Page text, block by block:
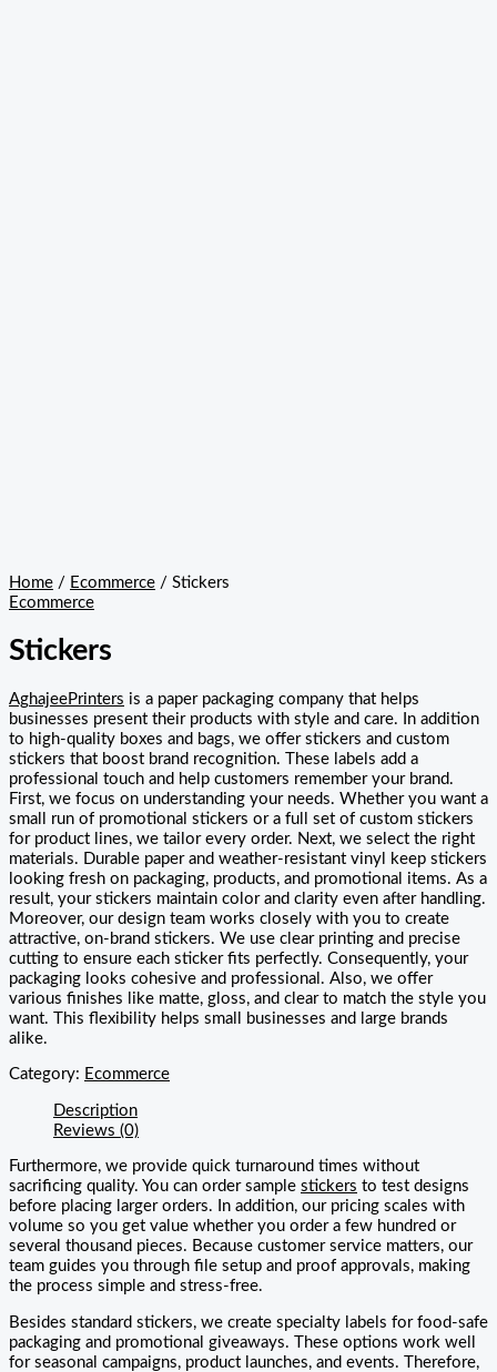
Home / Ecommerce / Stickers
Ecommerce
Stickers
AghajeePrinters is a paper packaging company that helps
businesses present their products with style and care. In addition
to high-quality boxes and bags, we offer stickers and custom
stickers that boost brand recognition. These labels add a
professional touch and help customers remember your brand.
First, we focus on understanding your needs. Whether you want a
small run of promotional stickers or a full set of custom stickers
for product lines, we tailor every order. Next, we select the right
materials. Durable paper and weather-resistant vinyl keep stickers
looking fresh on packaging, products, and promotional items. As a
result, your stickers maintain color and clarity even after handling.
Moreover, our design team works closely with you to create
attractive, on-brand stickers. We use clear printing and precise
cutting to ensure each sticker fits perfectly. Consequently, your
packaging looks cohesive and professional. Also, we offer
various finishes like matte, gloss, and clear to match the style you
want. This flexibility helps small businesses and large brands
alike.
Category: Ecommerce
Description
Reviews (0)
Furthermore, we provide quick turnaround times without
sacrificing quality. You can order sample stickers to test designs
before placing larger orders. In addition, our pricing scales with
volume so you get value whether you order a few hundred or
several thousand pieces. Because customer service matters, our
team guides you through file setup and proof approvals, making
the process simple and stress-free.
Besides standard stickers, we create specialty labels for food-safe
packaging and promotional giveaways. These options work well
for seasonal campaigns, product launches, and events. Therefore,